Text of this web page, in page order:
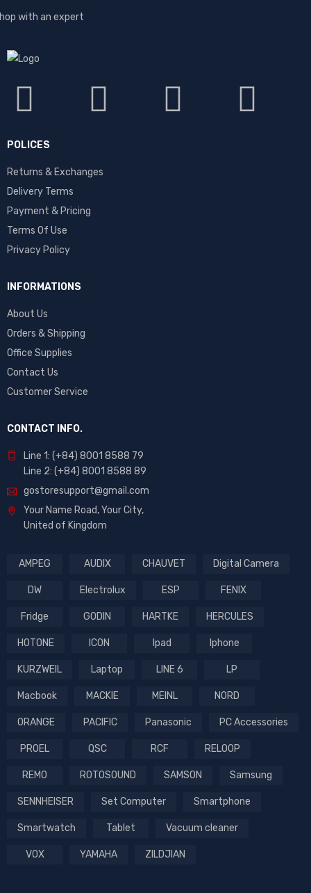
with an expert
POLICES
Returns & Exchanges
Delivery Terms
Payment & Pricing
Terms Of Use
Privacy Policy
INFORMATIONS
About Us
Orders & Shipping
Office Supplies
Contact Us
Customer Service
CONTACT INFO.
Line 1: (+84) 8001 8588 79
Line 2: (+84) 8001 8588 89
gostoresupport@gmail.com
Your Name Road, Your City,
United of Kingdom
AMPEG AUDIX CHAUVET Digital Camera
DW Electrolux ESP FENIX
Fridge GODIN HARTKE HERCULES
HOTONE ICON Ipad Iphone
KURZWEIL Laptop LINE 6 LP
Macbook MACKIE MEINL NORD
ORANGE PACIFIC Panasonic PC Accessories
PROEL QSC RCF RELOOP
REMO ROTOSOUND SAMSON Samsung
SENNHEISER Set Computer Smartphone
Smartwatch Tablet Vacuum cleaner
VOX YAMAHA ZILDJIAN